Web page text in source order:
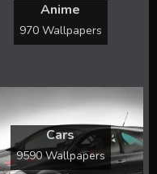
Anime
970 Wallpapers
Cars
9590 Wallpapers